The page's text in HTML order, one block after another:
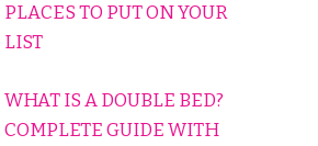
PLACES TO PUT ON YOUR
LIST
WHAT IS A DOUBLE BED?
COMPLETE GUIDE WITH